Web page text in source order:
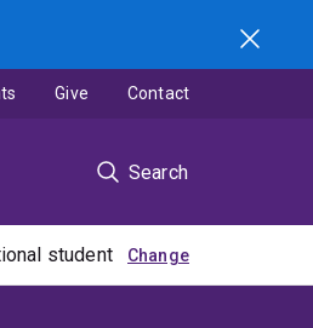
Search
Give Contact
student